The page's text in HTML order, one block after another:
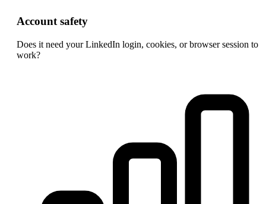
Account safety
Does it need your LinkedIn login, cookies, or browser session to
work?